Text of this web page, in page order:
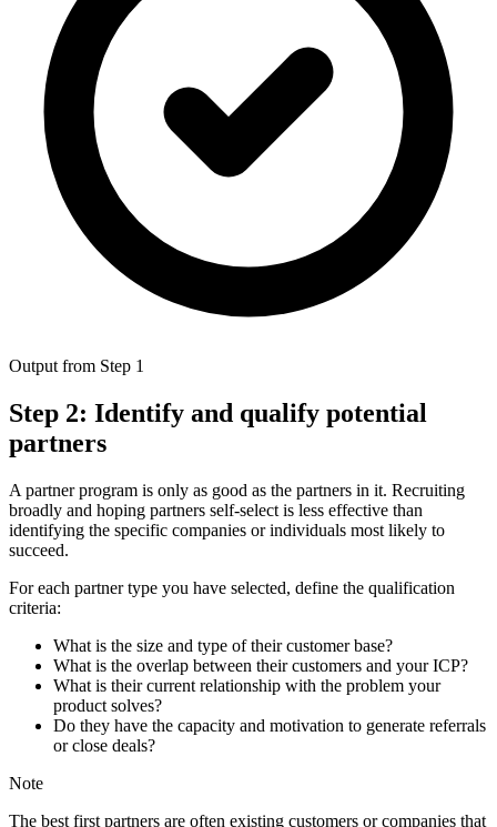
Output from Step 1
Step 2: Identify and qualify potential
partners
A partner program is only as good as the partners in it. Recruiting
broadly and hoping partners self-select is less effective than
identifying the specific companies or individuals most likely to
succeed.
For each partner type you have selected, define the qualification
criteria:
What is the size and type of their customer base?
What is the overlap between their customers and your ICP?
What is their current relationship with the problem your
product solves?
Do they have the capacity and motivation to generate referrals
or close deals?
Note
The best first partners are often existing customers or companies that